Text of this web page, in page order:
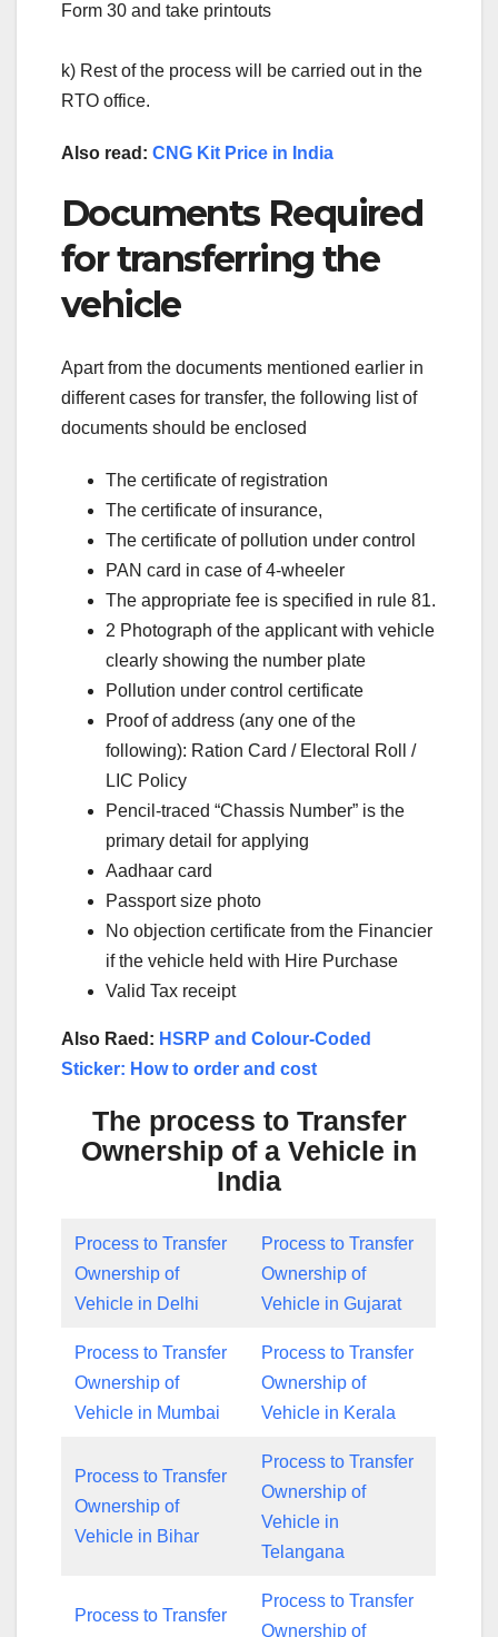
Form 30 and take printouts
k) Rest of the process will be carried out in the
RTO office.
Also read: CNG Kit Price in India
Documents Required
for transferring the
vehicle
Apart from the documents mentioned earlier in
different cases for transfer, the following list of
documents should be enclosed
The certificate of registration
The certificate of insurance,
The certificate of pollution under control
PAN card in case of 4-wheeler
The appropriate fee is specified in rule 81.
2 Photograph of the applicant with vehicle
clearly showing the number plate
Pollution under control certificate
Proof of address (any one of the
following): Ration Card / Electoral Roll /
LIC Policy
Pencil-traced “Chassis Number” is the
primary detail for applying
Aadhaar card
Passport size photo
No objection certificate from the Financier
if the vehicle held with Hire Purchase
Valid Tax receipt
Also Raed: HSRP and Colour-Coded
Sticker: How to order and cost
The process to Transfer
Ownership of a Vehicle in
India
Process to Transfer
Ownership of
Vehicle in Delhi
Process to Transfer
Ownership of
Vehicle in Gujarat
Process to Transfer
Ownership of
Vehicle in Mumbai
Process to Transfer
Ownership of
Vehicle in Kerala
Process to Transfer
Ownership of
Vehicle in Bihar
Process to Transfer
Ownership of
Vehicle in
Telangana
Process to Transfer
Process to Transfer
Ownership of